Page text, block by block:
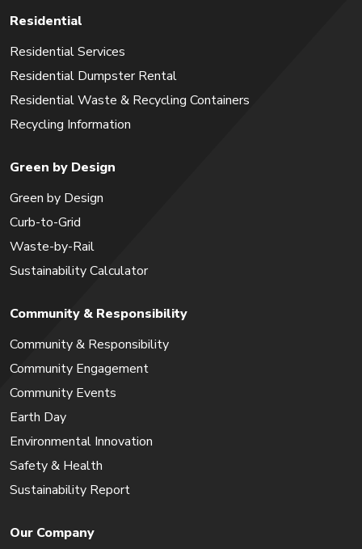
Residential
Residential Services
Residential Dumpster Rental
Residential Waste & Recycling Containers
Recycling Information
Green by Design
Green by Design
Curb-to-Grid
Waste-by-Rail
Sustainability Calculator
Community & Responsibility
Community & Responsibility
Community Engagement
Community Events
Earth Day
Environmental Innovation
Safety & Health
Sustainability Report
Our Company